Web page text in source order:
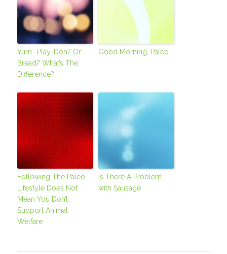
Yum- Play-Doh? Or
Bread? What’s The
Difference?
Good Morning, Paleo
Following The Paleo
Lifestyle Does Not
Mean You Don’t
Support Animal
Welfare
Is There A Problem
with Sausage